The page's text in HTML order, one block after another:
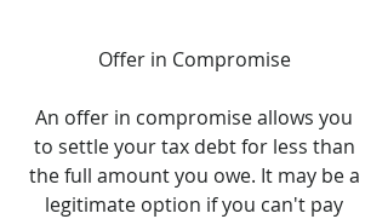
Offer in Compromise
An offer in compromise allows you
to settle your tax debt for less than
the full amount you owe. It may be a
legitimate option if you can't pay